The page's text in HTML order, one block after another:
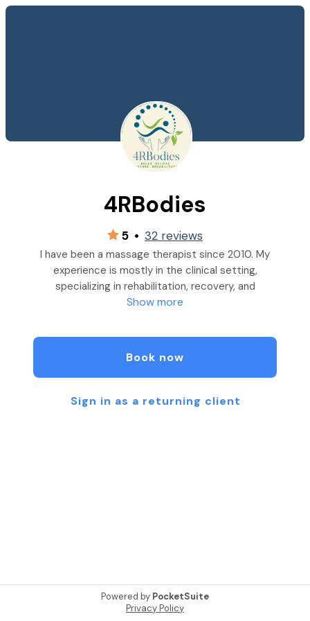
4RBodies
5 • 32 reviews
I have been a massage therapist since 2010. My
experience is mostly in the clinical setting,
specializing in rehabilitation, recovery, and
maintenance. I am certified in Level 1 Graston
Massage Therapy. My favorite modalities are deep
Show more
Book now
Sign in as a returning client
Powered by PocketSuite
Privacy Policy